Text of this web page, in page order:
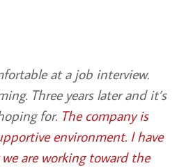
at a job interview.
Three years later and it’s
for. The company is
environment. I have
are working toward the